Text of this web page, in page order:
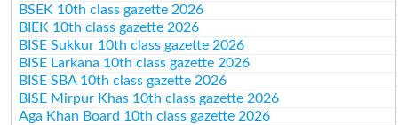
BSEK 10th class gazette 2026
BIEK 10th class gazette 2026
BISE Sukkur 10th class gazette 2026
BISE Larkana 10th class gazette 2026
BISE SBA 10th class gazette 2026
BISE Mirpur Khas 10th class gazette 2026
Aga Khan Board 10th class gazette 2026